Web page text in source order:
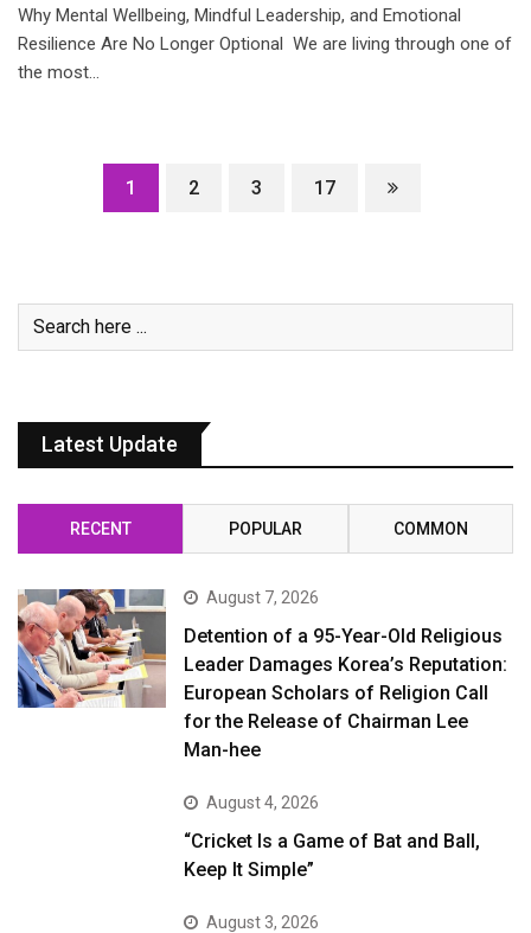
Why Mental Wellbeing, Mindful Leadership, and Emotional
Resilience Are No Longer Optional We are living through one of
the most…
1 2 3 17
Latest Update
RECENT POPULAR COMMON
August 7, 2026
Detention of a 95-Year-Old Religious
Leader Damages Korea’s Reputation:
European Scholars of Religion Call
for the Release of Chairman Lee
Man-hee
August 4, 2026
“Cricket Is a Game of Bat and Ball,
Keep It Simple”
August 3, 2026